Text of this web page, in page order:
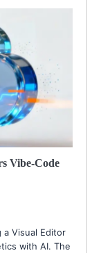
Vibe-Code
Visual Editor
with AI. The